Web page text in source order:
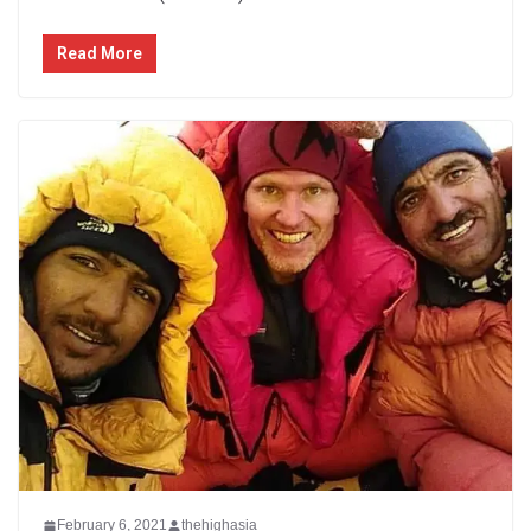
Read More
February 6, 2021 thehighasia